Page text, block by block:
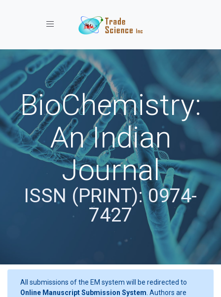
Toggle navigation
BioChemistry:
An Indian
Journal
ISSN (PRINT): 0974-
7427
All submissions of the EM system will be redirected to
Online Manuscript Submission System . Authors are